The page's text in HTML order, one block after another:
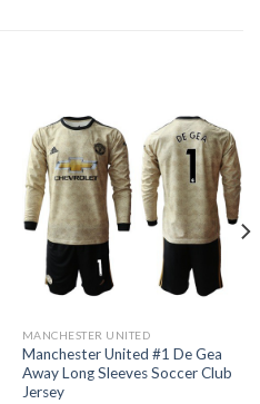
MANCHESTER UNITED
Manchester United #1 De Gea
Away Long Sleeves Soccer Club
Jersey